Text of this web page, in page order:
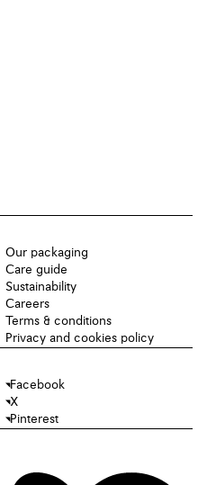
Our packaging
Care guide
Sustainability
Careers
Terms & conditions
Privacy and cookies policy
Facebook
X
Pinterest